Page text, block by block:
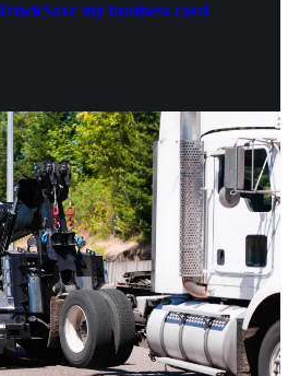
Save my business card